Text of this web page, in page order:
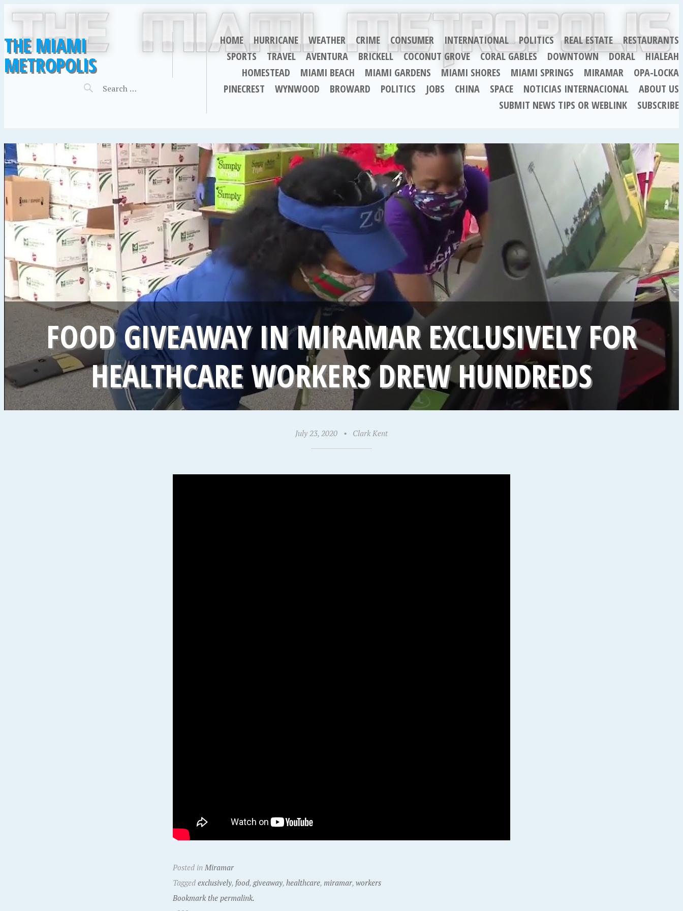
THE MIAMI
METROPOLIS
HOME HURRICANE WEATHER CRIME CONSUMER INTERNATIONAL POLITICS REAL ESTATE
RESTAURANTS
SPORTS
TRAVEL AVENTURA BRICKELL COCONUT GROVE CORAL GABLES DOWNTOWN DORAL
HIALEAH
HOMESTEAD
MIAMI BEACH MIAMI GARDENS MIAMI SHORES MIAMI SPRINGS MIRAMAR
OPA-LOCKA
PINECREST
WYNWOOD BROWARD POLITICS JOBS CHINA SPACE NOTICIAS INTERNACIONAL
ABOUT US
SUBMIT NEWS TIPS OR WEBLINK
SUBSCRIBE
FOOD GIVEAWAY IN MIRAMAR EXCLUSIVELY FOR
HEALTHCARE WORKERS DREW HUNDREDS
July 23, 2020 • Clark Kent
Posted inMiramar
Taggedexclusively, food,giveaway,healthcare,miramar,workers
Bookmark the permalink.